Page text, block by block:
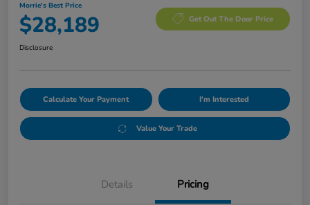
Morrie's Best Price
$28,189 Get Out The Door Price
Disclosure
Calculate Your Payment I'm Interested
Value Your Trade
Details Pricing